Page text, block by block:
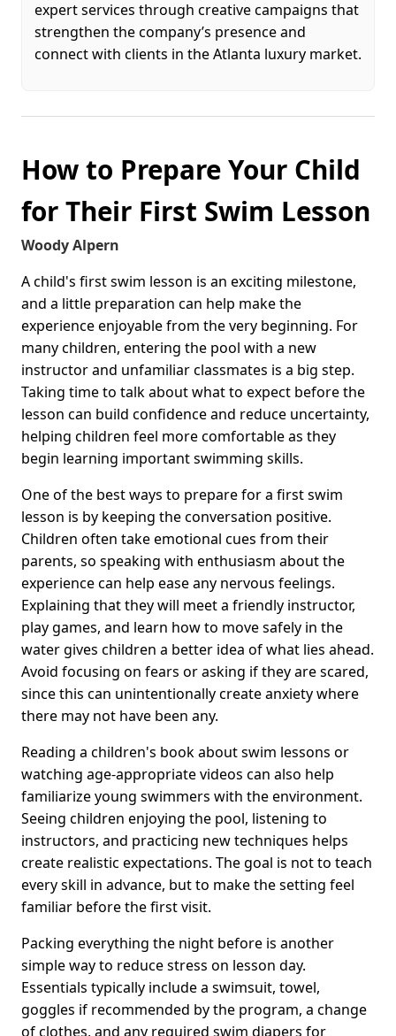
expert services through creative campaigns that
strengthen the company’s presence and
connect with clients in the Atlanta luxury market.
How to Prepare Your Child
for Their First Swim Lesson
Woody Alpern
A child's first swim lesson is an exciting milestone,
and a little preparation can help make the
experience enjoyable from the very beginning. For
many children, entering the pool with a new
instructor and unfamiliar classmates is a big step.
Taking time to talk about what to expect before the
lesson can build confidence and reduce uncertainty,
helping children feel more comfortable as they
begin learning important swimming skills.
One of the best ways to prepare for a first swim
lesson is by keeping the conversation positive.
Children often take emotional cues from their
parents, so speaking with enthusiasm about the
experience can help ease any nervous feelings.
Explaining that they will meet a friendly instructor,
play games, and learn how to move safely in the
water gives children a better idea of what lies ahead.
Avoid focusing on fears or asking if they are scared,
since this can unintentionally create anxiety where
there may not have been any.
Reading a children's book about swim lessons or
watching age-appropriate videos can also help
familiarize young swimmers with the environment.
Seeing children enjoying the pool, listening to
instructors, and practicing new techniques helps
create realistic expectations. The goal is not to teach
every skill in advance, but to make the setting feel
familiar before the first visit.
Packing everything the night before is another
simple way to reduce stress on lesson day.
Essentials typically include a swimsuit, towel,
goggles if recommended by the program, a change
of clothes, and any required swim diapers for